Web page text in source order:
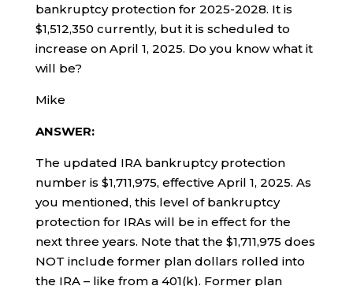
bankruptcy protection for 2025-2028. It is
$1,512,350 currently, but it is scheduled to
increase on April 1, 2025. Do you know what it
will be?
Mike
ANSWER:
The updated IRA bankruptcy protection
number is $1,711,975, effective April 1, 2025. As
you mentioned, this level of bankruptcy
protection for IRAs will be in effect for the
next three years. Note that the $1,711,975 does
NOT include former plan dollars rolled into
the IRA – like from a 401(k). Former plan